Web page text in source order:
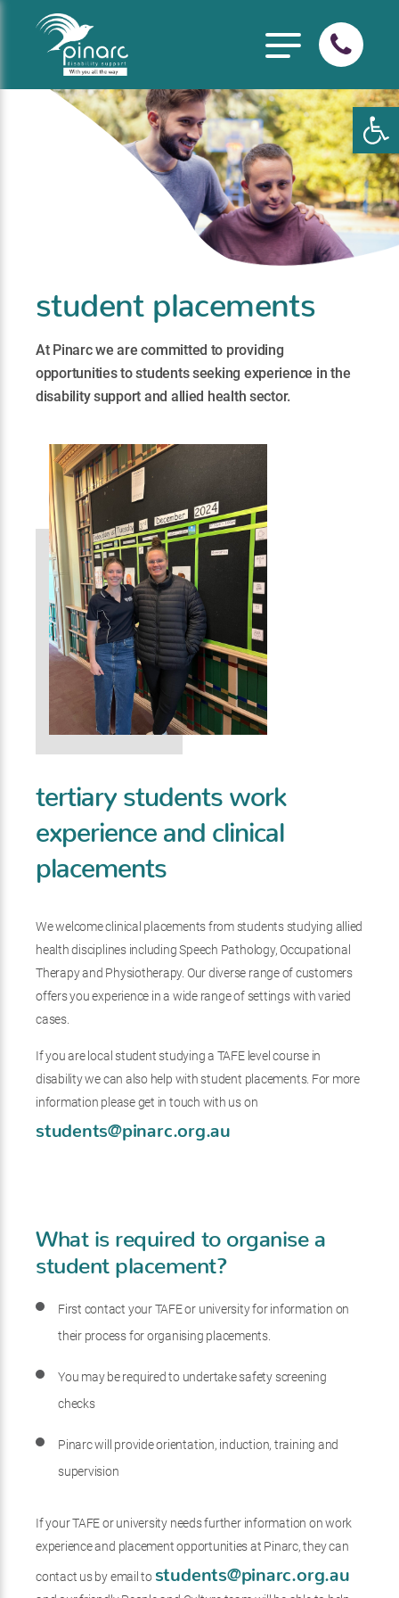
student placements
At Pinarc we are committed to providing
opportunities to students seeking experience in the
disability support and allied health sector.
tertiary students work
experience and clinical
placements
We welcome clinical placements from students studying allied
health disciplines including Speech Pathology, Occupational
Therapy and Physiotherapy. Our diverse range of customers
offers you experience in a wide range of settings with varied
cases.
If you are local student studying a TAFE level course in
disability we can also help with student placements. For more
information please get in touch with us on
students@pinarc.org.au
What is required to organise a
student placement?
First contact your TAFE or university for information on
their process for organising placements.
You may be required to undertake safety screening
checks
Pinarc will provide orientation, induction, training and
supervision
If your TAFE or university needs further information on work
experience and placement opportunities at Pinarc, they can
contact us by email to students@pinarc.org.au